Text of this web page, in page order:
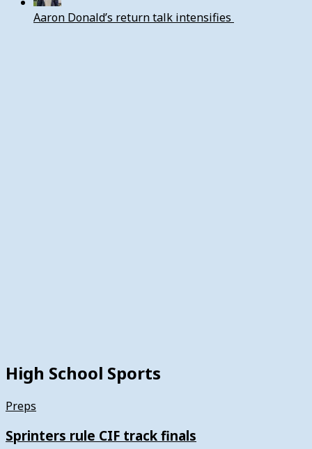
Aaron Donald’s return talk intensifies
High School Sports
Preps
Sprinters rule CIF track finals